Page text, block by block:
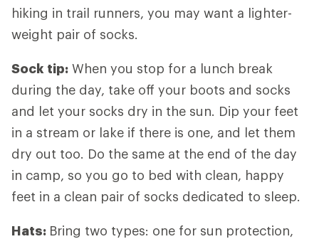
hiking in trail runners, you may want a lighter-
weight pair of socks.
Sock tip: When you stop for a lunch break
during the day, take off your boots and socks
and let your socks dry in the sun. Dip your feet
in a stream or lake if there is one, and let them
dry out too. Do the same at the end of the day
in camp, so you go to bed with clean, happy
feet in a clean pair of socks dedicated to sleep.
Hats: Bring two types: one for sun protection,